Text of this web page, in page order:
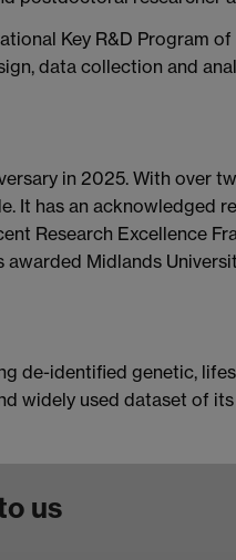
Key R&D Program of
data collection and
in 2025. With over
It has an acknowledged
Research Excellence
awarded Midlands
de-identified genetic,
widely used dataset of
us